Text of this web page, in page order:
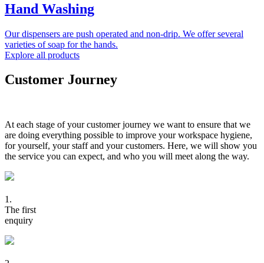
Hand Washing
Our dispensers are push operated and non-drip. We offer several
varieties of soap for the hands.
Explore all products
Customer Journey
At each stage of your customer journey we want to ensure that we
are doing everything possible to improve your workspace hygiene,
for yourself, your staff and your customers. Here, we will show you
the service you can expect, and who you will meet along the way.
1.
The first
enquiry